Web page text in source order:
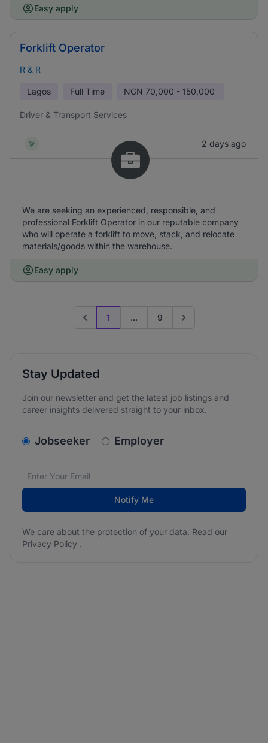
Easy apply
Forklift Operator
R & R
Lagos Full Time NGN 70,000 - 150,000
Driver & Transport Services
2 days ago
We are seeking an experienced, responsible, and
professional Forklift Operator in our reputable company
who will operate a forklift to move, stack, and relocate
materials/goods within the warehouse.
Easy apply
Previous page
1 ... 9 Go to next page
Stay Updated
Join our newsletter and get the latest job listings and
career insights delivered straight to your inbox.
v2.homepage.newsletter_signup.choose_type
Jobseeker Employer
Email address*
We care about the protection of your data. Read our
Notify Me
We care about the protection of your data. Read our
Privacy Policy .